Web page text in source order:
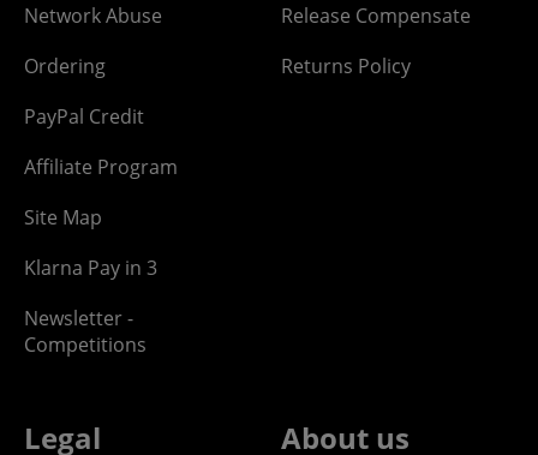
Network Abuse
Ordering
PayPal Credit
Affiliate Program
Site Map
Klarna Pay in 3
Newsletter -
Competitions
Release Compensate
Returns Policy
Legal About us